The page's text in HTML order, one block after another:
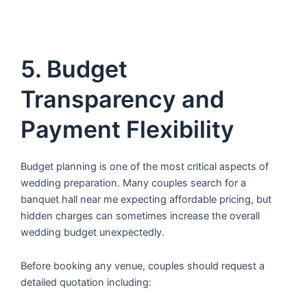
5. Budget
Transparency and
Payment Flexibility
Budget planning is one of the most critical aspects of
wedding preparation. Many couples search for a
banquet hall near me expecting affordable pricing, but
hidden charges can sometimes increase the overall
wedding budget unexpectedly.
Before booking any venue, couples should request a
detailed quotation including: